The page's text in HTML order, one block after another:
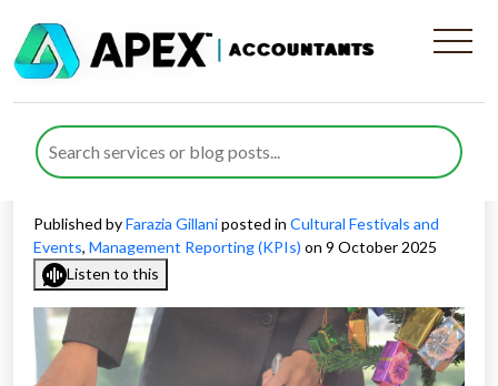
KPI Reporting for Festival
Businesses and How to Track
Performance
Published byFarazia Gillaniposted in Cultural Festivals and
Events, Management Reporting (KPIs) on 9 October 2025
Listen to this